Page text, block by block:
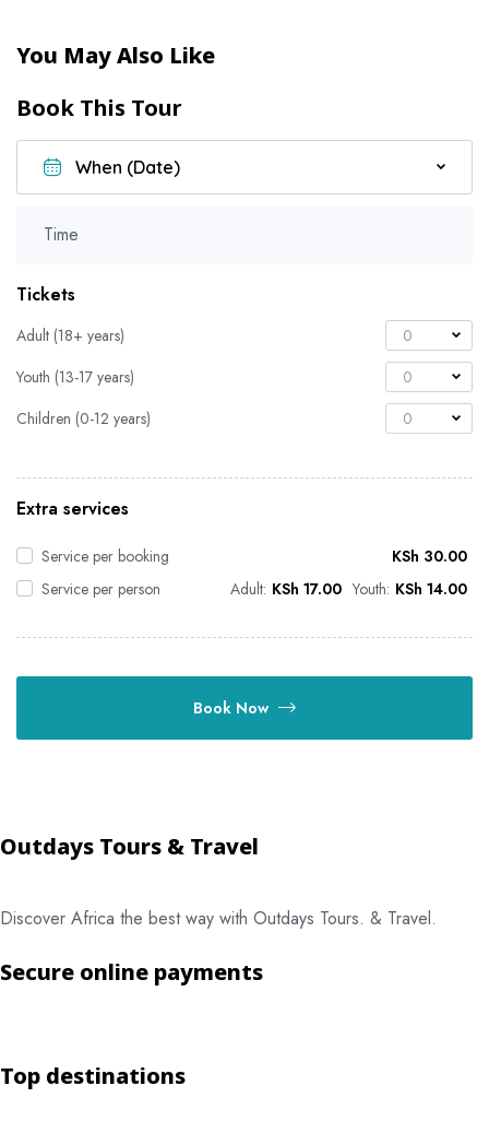
You May Also Like
Book This Tour
Time
Tickets
Adult (18+ years)
0
Youth (13-17 years)
0
Children (0-12 years)
0
Extra services
Service per booking KSh 30.00
Service per person
Adult: KSh 17.00 Youth: KSh 14.00
Book Now
Outdays Tours & Travel
Discover Africa the best way with Outdays Tours. & Travel.
Secure online payments
Top destinations